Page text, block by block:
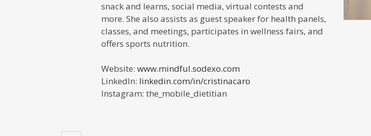
snack and learns, social media, virtual contests and
more. She also assists as guest speaker for health panels,
classes, and meetings, participates in wellness fairs, and
offers sports nutrition.
Website: www.mindful.sodexo.com
LinkedIn: linkedin.com/in/cristinacaro
Instagram: the_mobile_dietitian